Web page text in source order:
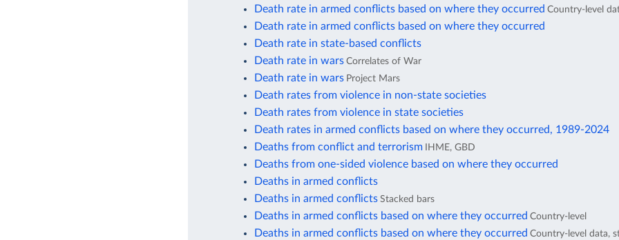
Death rate in armed conflicts based on where they occurred Country-level
Death rate in armed conflicts based on where they occurred
Death rate in state-based conflicts
Death rate in wars Correlates of War
Death rate in wars Project Mars
Death rates from violence in non-state societies
Death rates from violence in state societies
Death rates in armed conflicts based on where they occurred, 1989-2024
Deaths from conflict and terrorism IHME, GBD
Deaths from one-sided violence based on where they occurred
Deaths in armed conflicts
Deaths in armed conflicts Stacked bars
Deaths in armed conflicts based on where they occurred Country-level
Deaths in armed conflicts based on where they occurred Country-level data,